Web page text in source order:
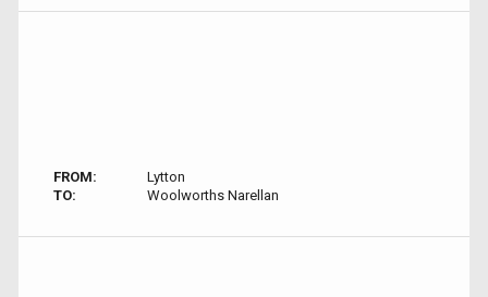
FROM:
Lytton
TO:
Woolworths Narellan